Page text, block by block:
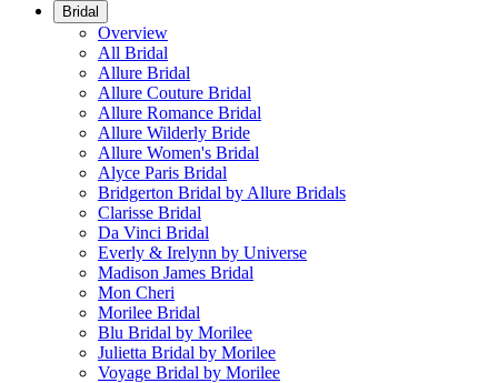
Bridal
Overview
All Bridal
Allure Bridal
Allure Couture Bridal
Allure Romance Bridal
Allure Wilderly Bride
Allure Women's Bridal
Alyce Paris Bridal
Bridgerton Bridal by Allure Bridals
Clarisse Bridal
Da Vinci Bridal
Everly & Irelynn by Universe
Madison James Bridal
Mon Cheri
Morilee Bridal
Blu Bridal by Morilee
Julietta Bridal by Morilee
Voyage Bridal by Morilee